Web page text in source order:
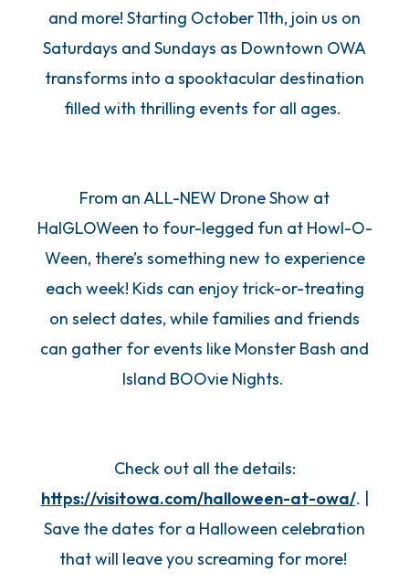
and more! Starting October 11th, join us on
Saturdays and Sundays as Downtown OWA
transforms into a spooktacular destination
filled with thrilling events for all ages.
From an ALL-NEW Drone Show at
HalGLOWeen to four-legged fun at Howl-O-
Ween, there’s something new to experience
each week! Kids can enjoy trick-or-treating
on select dates, while families and friends
can gather for events like Monster Bash and
Island BOOvie Nights.
Check out all the details:
https://visitowa.com/halloween-at-owa/. |
Save the dates for a Halloween celebration
that will leave you screaming for more!